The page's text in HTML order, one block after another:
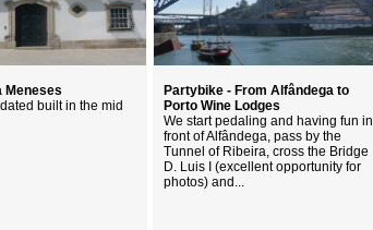
Meneses
built in the mid
Partybike - From Alfândega to
Porto Wine Lodges
We start pedaling and having fun in
front of Alfândega, pass by the
Tunnel of Ribeira, cross the Bridge
D. Luis I (excellent opportunity for
photos) and...